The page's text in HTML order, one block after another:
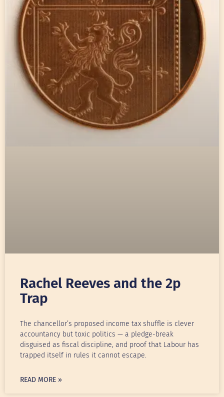
Rachel Reeves and the 2p
Trap
The chancellor’s proposed income tax shuffle is clever
accountancy but toxic politics — a pledge-break
disguised as fiscal discipline, and proof that Labour has
trapped itself in rules it cannot escape.
READ MORE »